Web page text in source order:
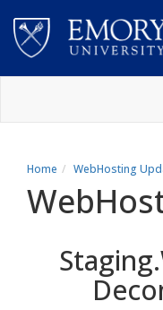
main
content
Home WebHosting